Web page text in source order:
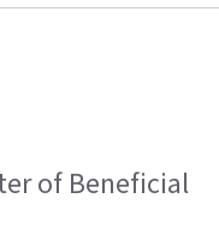
of Beneficial